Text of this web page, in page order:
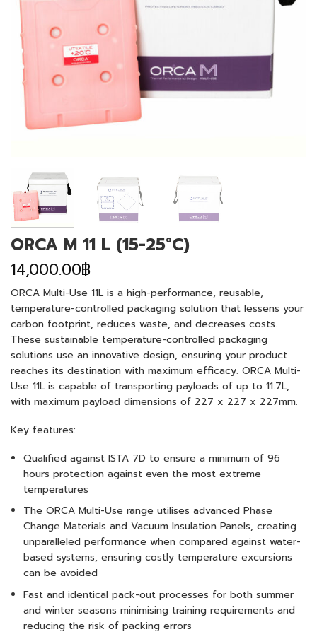
ORCA M 11 L (15-25°C)
14,000.00฿
ORCA Multi-Use 11L is a high-performance, reusable,
temperature-controlled packaging solution that lessens your
carbon footprint, reduces waste, and decreases costs.
These sustainable temperature-controlled packaging
solutions use an innovative design, ensuring your product
reaches its destination with maximum efficacy. ORCA Multi-
Use 11L is capable of transporting payloads of up to 11.7L,
with maximum payload dimensions of 227 x 227 x 227mm.
Key features:
Qualified against ISTA 7D to ensure a minimum of 96
hours protection against even the most extreme
temperatures
The ORCA Multi-Use range utilises advanced Phase
Change Materials and Vacuum Insulation Panels, creating
unparalleled performance when compared against water-
based systems, ensuring costly temperature excursions
can be avoided
Fast and identical pack-out processes for both summer
and winter seasons minimising training requirements and
reducing the risk of packing errors